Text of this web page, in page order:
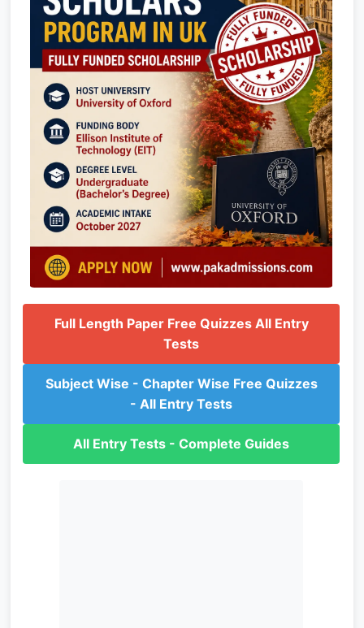
Full Length Paper Free Quizzes All Entry
Tests
Subject Wise - Chapter Wise Free Quizzes
- All Entry Tests
All Entry Tests - Complete Guides